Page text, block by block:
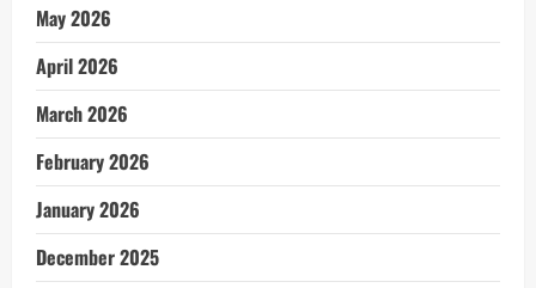
May 2026
April 2026
March 2026
February 2026
January 2026
December 2025